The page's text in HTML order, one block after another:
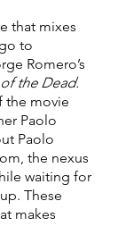
that mixes
to
Romero’s
the Dead.
the movie
Paolo
Paolo
the nexus
waiting for
These
makes